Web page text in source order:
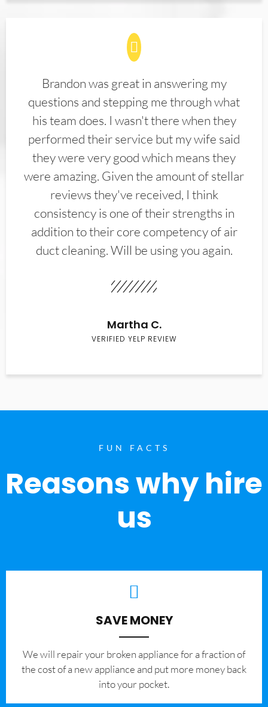
Brandon was great in answering my
questions and stepping me through what
his team does. I wasn't there when they
performed their service but my wife said
they were very good which means they
were amazing. Given the amount of stellar
reviews they've received, I think
consistency is one of their strengths in
addition to their core competency of air
duct cleaning. Will be using you again.
Martha C.
VERIFIED YELP REVIEW
FUN FACTS
Reasons why hire
us
SAVE MONEY
We will repair your broken appliance for a fraction of
the cost of a new appliance and put more money back
into your pocket.